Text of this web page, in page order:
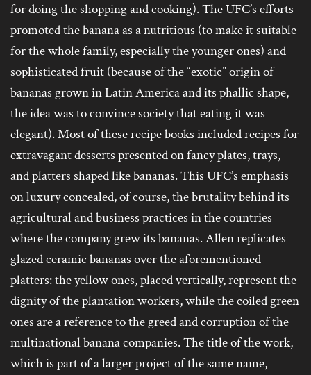
for doing the shopping and cooking). The UFC’s efforts
promoted the banana as a nutritious (to make it suitable
for the whole family, especially the younger ones) and
sophisticated fruit (because of the “exotic” origin of
bananas grown in Latin America and its phallic shape,
the idea was to convince society that eating it was
elegant). Most of these recipe books included recipes for
extravagant desserts presented on fancy plates, trays,
and platters shaped like bananas. This UFC’s emphasis
on luxury concealed, of course, the brutality behind its
agricultural and business practices in the countries
where the company grew its bananas. Allen replicates
glazed ceramic bananas over the aforementioned
platters: the yellow ones, placed vertically, represent the
dignity of the plantation workers, while the coiled green
ones are a reference to the greed and corruption of the
multinational banana companies. The title of the work,
which is part of a larger project of the same name,